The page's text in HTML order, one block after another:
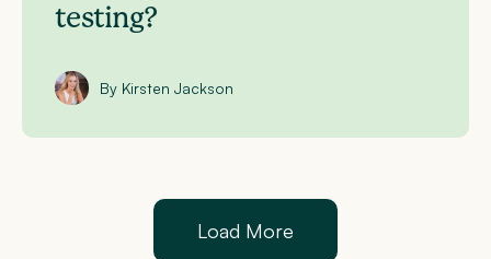
testing?
By Kirsten Jackson
Load More